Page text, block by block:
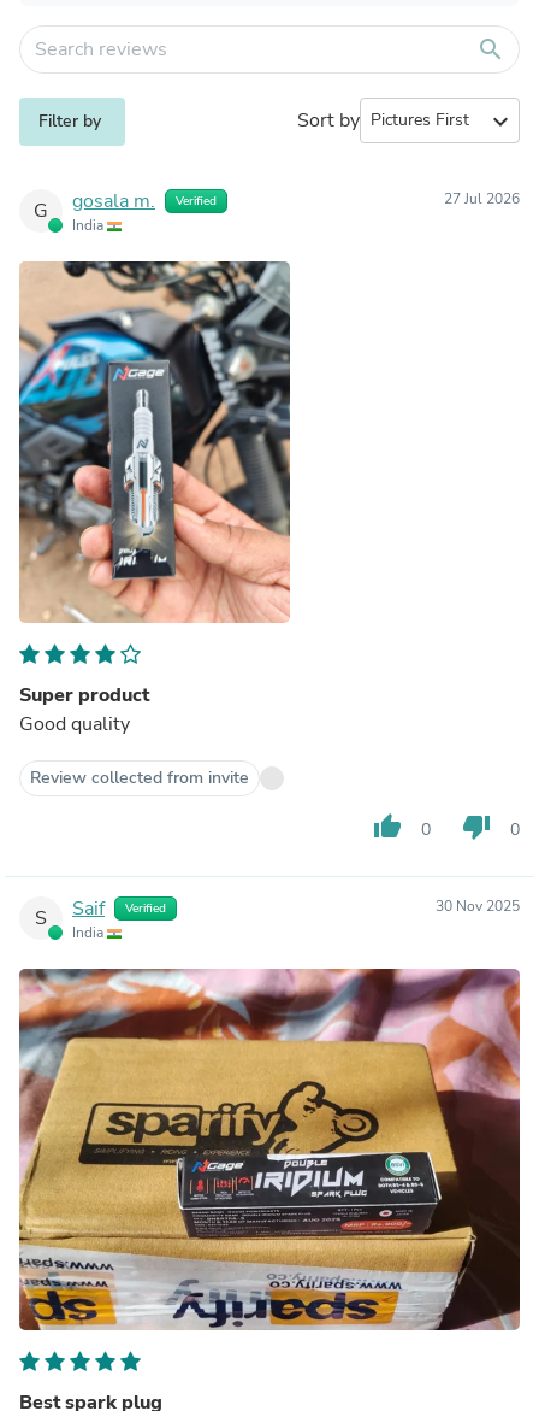
search
Filter by Sort by expand_more
G gosala m. Verified
India
27 Jul 2026
Super product
Good quality
Review collected from invite
thumb_up 0 thumb_down 0
S Saif Verified
India
30 Nov 2025
Best spark plug